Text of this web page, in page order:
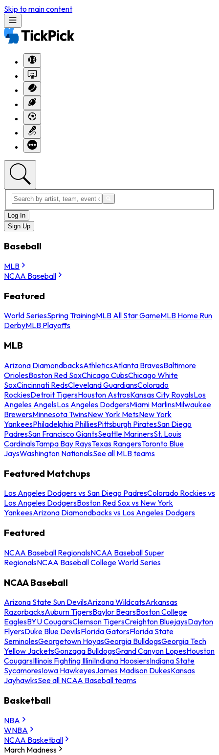
Skip to main content
Log In
Sign Up
Baseball
MLB
NCAA Baseball
Featured
World SeriesSpring TrainingMLB All Star GameMLB Home Run
DerbyMLB Playoffs
MLB
Arizona DiamondbacksAthleticsAtlanta BravesBaltimore
OriolesBoston Red SoxChicago CubsChicago White
SoxCincinnati RedsCleveland GuardiansColorado
RockiesDetroit TigersHouston AstrosKansas City RoyalsLos
Angeles AngelsLos Angeles DodgersMiami MarlinsMilwaukee
BrewersMinnesota TwinsNew York MetsNew York
YankeesPhiladelphia PhilliesPittsburgh PiratesSan Diego
PadresSan Francisco GiantsSeattle MarinersSt. Louis
CardinalsTampa Bay RaysTexas RangersToronto Blue
JaysWashington NationalsSee all MLB teams
Featured Matchups
Los Angeles Dodgers vs San Diego PadresColorado Rockies vs
Los Angeles DodgersBoston Red Sox vs New York
YankeesArizona Diamondbacks vs Los Angeles Dodgers
Featured
NCAA Baseball RegionalsNCAA Baseball Super
RegionalsNCAA Baseball College World Series
NCAA Baseball
Arizona State Sun DevilsArizona WildcatsArkansas
RazorbacksAuburn TigersBaylor BearsBoston College
EaglesBYU CougarsClemson TigersCreighton BluejaysDayton
FlyersDuke Blue DevilsFlorida GatorsFlorida State
SeminolesGeorgetown HoyasGeorgia BulldogsGeorgia Tech
Yellow JacketsGonzaga BulldogsGrand Canyon LopesHouston
CougarsIllinois Fighting IlliniIndiana HoosiersIndiana State
SycamoresIowa HawkeyesJames Madison DukesKansas
JayhawksSee all NCAA Baseball teams
Basketball
NBA
WNBA
NCAA Basketball
March Madness